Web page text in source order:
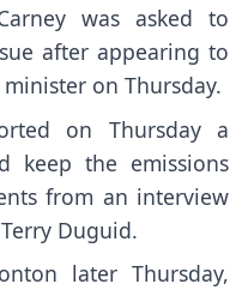
was asked to
after appearing to
on Thursday.
on Thursday a
keep the emissions
from an interview
Duguid.
later Thursday,